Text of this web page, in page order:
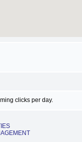
clicks per day.